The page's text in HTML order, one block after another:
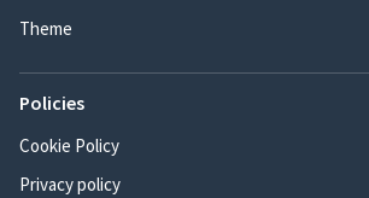
Theme
Policies
Cookie Policy
Privacy policy